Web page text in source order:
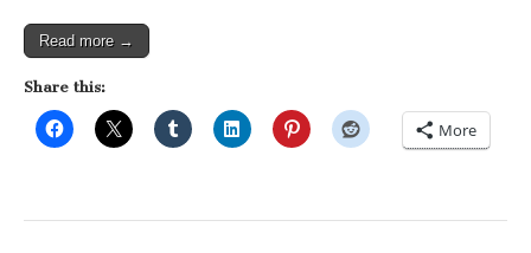
Read more →
Share this:
More